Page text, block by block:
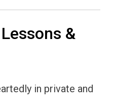
&
in private and